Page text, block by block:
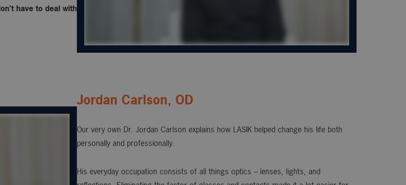
have to deal with
Jordan Carlson, OD
Our very own Dr. Jordan Carlson explains how LASIK helped change his life both
personally and professionally.
His everyday occupation consists of all things optics – lenses, lights, and